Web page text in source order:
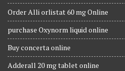
Order Alli orlistat 60 mg Online
purchase Oxynorm liquid online
Buy concerta online
Adderall 20 mg tablet online